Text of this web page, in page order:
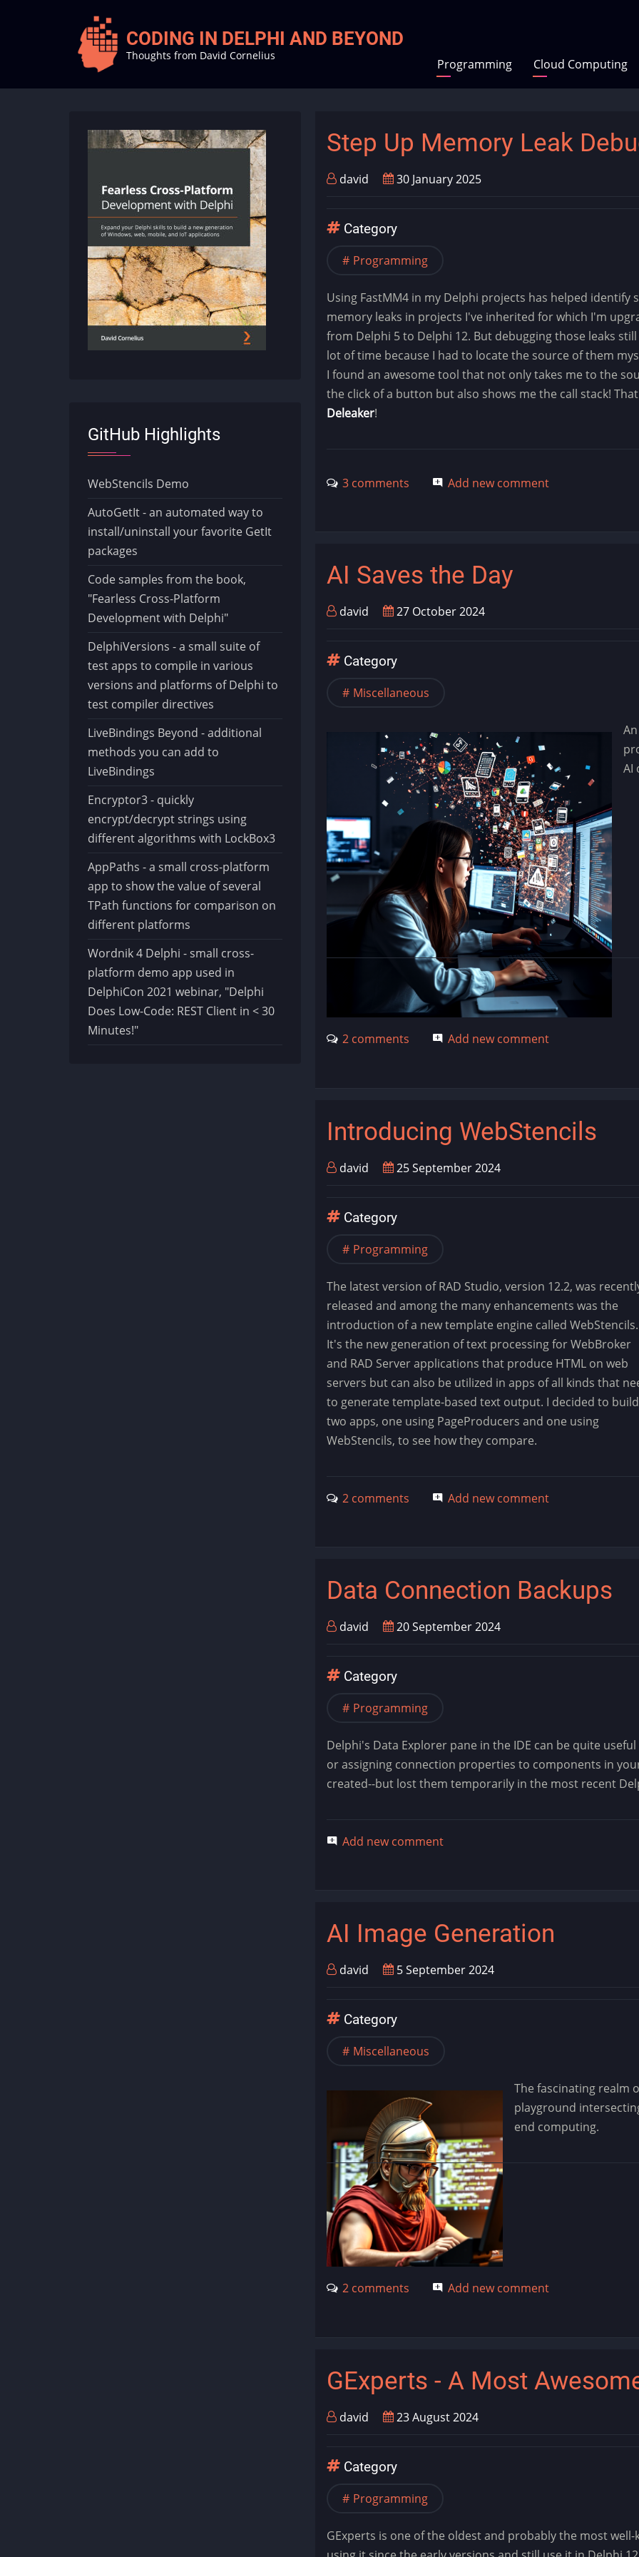
CODING IN DELPHI AND BEYOND
Thoughts from David Cornelius
Programming Cloud Computing
Step Up Memory Leak
david 30 January 2025
Category
Programming
Using FastMM4 in my Delphi projects has helped identify
memory leaks in projects I've inherited for which I'm
from Delphi 5 to Delphi 12. But debugging those leaks
lot of time because I had to locate the source of them
I found an awesome tool that not only takes me to the
the click of a button but also shows me the call stack!
Deleaker!
3 comments Add new comment
AI Saves the Day
david 27 October 2024
Category
Miscellaneous
AI
2 comments Add new comment
Introducing WebStencils
david 25 September 2024
Category
Programming
The latest version of RAD Studio, version 12.2, was
released and among the many enhancements was the
introduction of a new template engine called WebStencils.
It's the new generation of text processing for WebBroker
and RAD Server applications that produce HTML on web
servers but can also be utilized in apps of all kinds that
to generate template-based text output. I decided to build
two apps, one using PageProducers and one using
WebStencils, to see how they compare.
2 comments Add new comment
Data Connection Backups
david 20 September 2024
Category
Programming
Delphi's Data Explorer pane in the IDE can be quite
or assigning connection properties to components in
created--but lost them temporarily in the most recent
Add new comment
AI Image Generation
david 5 September 2024
Category
Miscellaneous
The fascinating realm
playground
end computing.
2 comments Add new comment
GExperts - A Most
david 23 August 2024
Category
Programming
GExperts is one of the oldest and probably the most
GitHub Highlights
WebStencils Demo
AutoGetIt - an automated way to
install/uninstall your favorite GetIt
packages
Code samples from the book,
"Fearless Cross-Platform
Development with Delphi"
DelphiVersions - a small suite of
test apps to compile in various
versions and platforms of Delphi to
test compiler directives
LiveBindings Beyond - additional
methods you can add to
LiveBindings
Encryptor3 - quickly
encrypt/decrypt strings using
different algorithms with LockBox3
AppPaths - a small cross-platform
app to show the value of several
TPath functions for comparison on
different platforms
Wordnik 4 Delphi - small cross-
platform demo app used in
DelphiCon 2021 webinar, "Delphi
Does Low-Code: REST Client in < 30
Minutes!"